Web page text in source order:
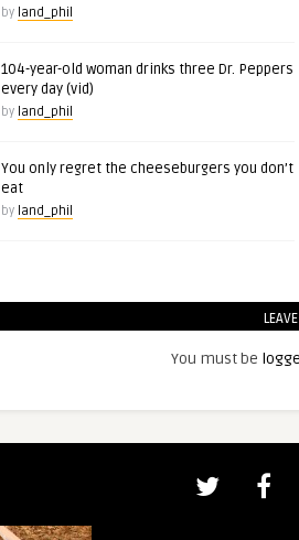
by land_phil
104-year-old woman drinks three Dr. Peppers
every day (vid)
by land_phil
You only regret the cheeseburgers you don’t
eat
by land_phil
You must be